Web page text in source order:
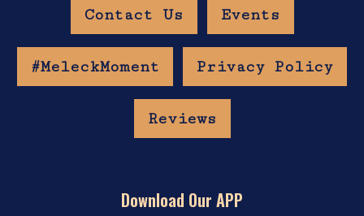
Contact Us Events
#MeleckMoment Privacy Policy
Reviews
Download Our APP